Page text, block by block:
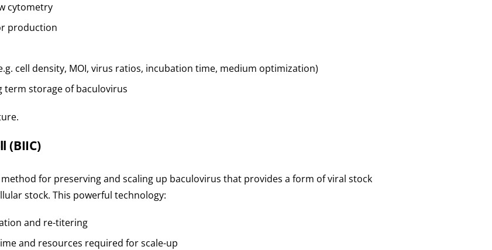
cytometry
production
cell density, MOI, virus ratios, incubation time, medium optimization)
term storage of baculovirus
(BIIC)
method for preserving and scaling up baculovirus that provides a form of viral stock
stock. This powerful technology:
and re-titering
and resources required for scale-up